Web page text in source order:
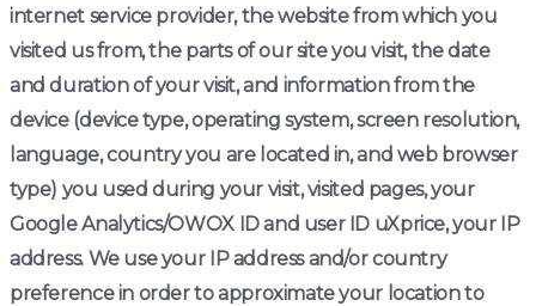
internet service provider, the website from which you
visited us from, the parts of our site you visit, the date
and duration of your visit, and information from the
device (device type, operating system, screen resolution,
language, country you are located in, and web browser
type) you used during your visit, visited pages, your
Google Analytics/OWOX ID and user ID uXprice, your IP
address. We use your IP address and/or country
preference in order to approximate your location to